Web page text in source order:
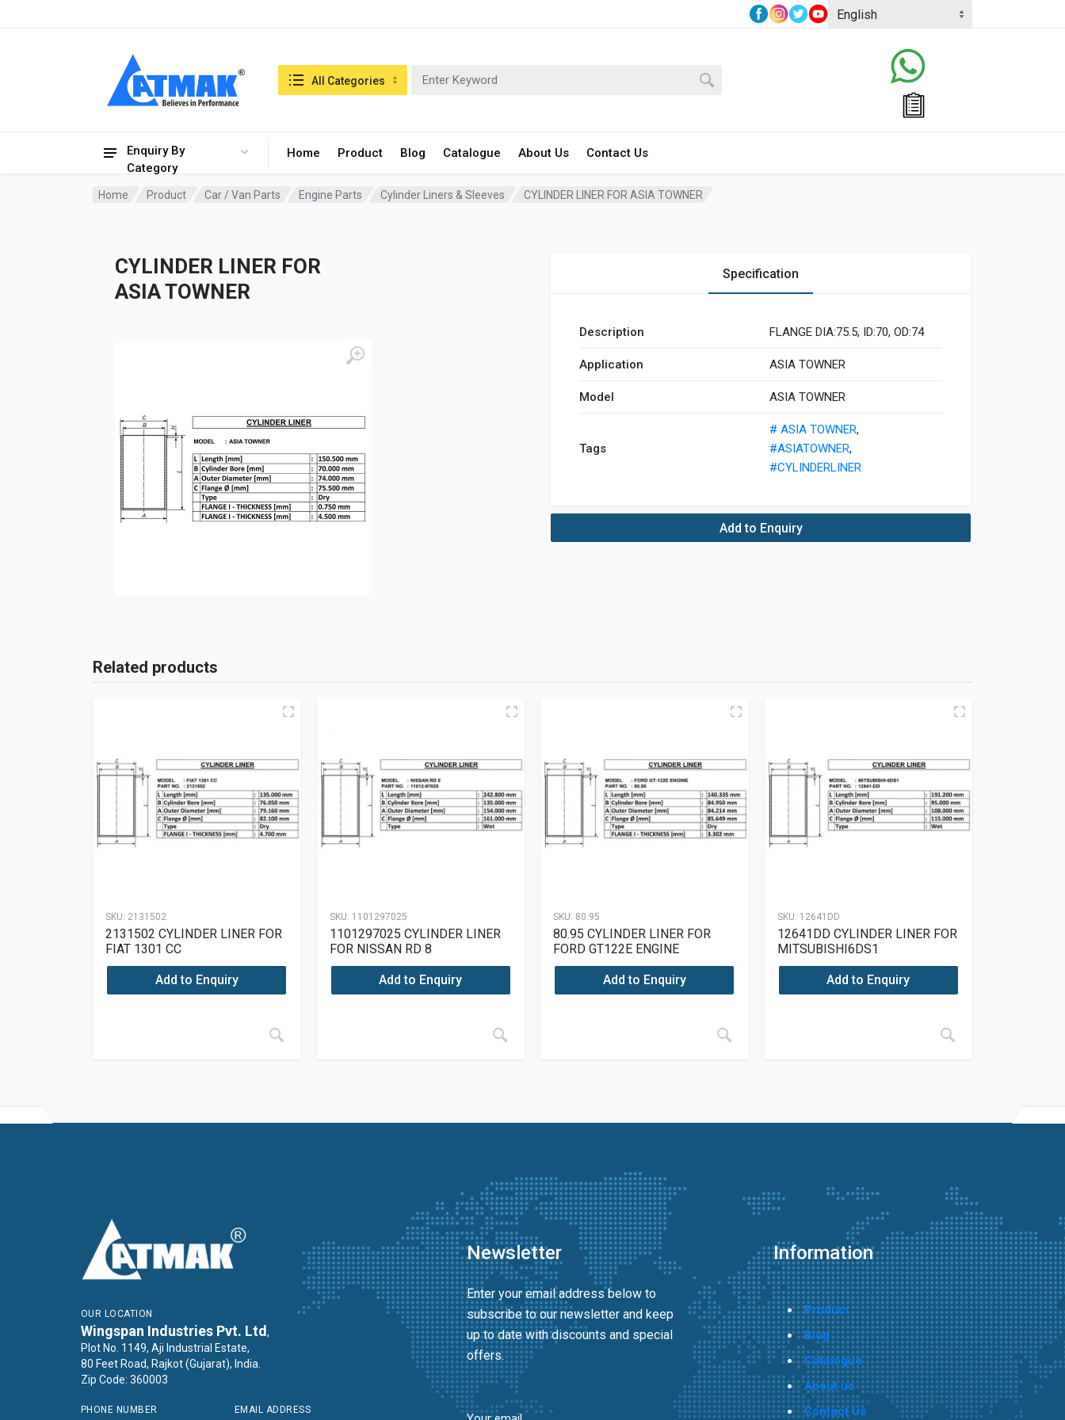
Enquiry By
Category
Home Product Blog Catalogue About Us Contact Us
Search in:All Categories
Home Product Car / Van Parts Engine Parts Cylinder Liners & Sleeves CYLINDER LINER FOR ASIA TOWNER
CYLINDER LINER FOR
ASIA TOWNER
Specification
Description FLANGE DIA:75.5, ID:70, OD:74
Application ASIA TOWNER
Model ASIA TOWNER
Tags
# ASIA TOWNER,
#ASIATOWNER,
#CYLINDERLINER
Add to Enquiry
Related products
SKU: 2131502
2131502 CYLINDER LINER FOR
FIAT 1301 CC
Add to Enquiry
SKU: 1101297025
1101297025 CYLINDER LINER
FOR NISSAN RD 8
Add to Enquiry
SKU: 80.95
80.95 CYLINDER LINER FOR
FORD GT122E ENGINE
Add to Enquiry
SKU: 12641DD
12641DD CYLINDER LINER FOR
MITSUBISHI6DS1
Add to Enquiry
OUR LOCATION
Wingspan Industries Pvt. Ltd,
Plot No. 1149, Aji Industrial Estate,
80 Feet Road, Rajkot (Gujarat), India.
Zip Code: 360003
PHONE NUMBER EMAIL ADDRESS
Newsletter
Enter your email address below to
subscribe to our newsletter and keep
up to date with discounts and special
offers.
Information
Product
Blog
Catalogue
About us
Contact Us